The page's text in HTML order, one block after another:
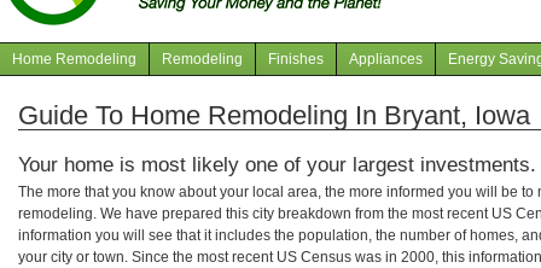
Navigation
articles
Home Remodeling Remodeling Finishes Appliances Energy
Guide To Home Remodeling In Bryant, Iowa
Your home is most likely one of your largest investments.
The more that you know about your local area, the more informed you will be
remodeling. We have prepared this city breakdown from the most recent US
information you will see that it includes the population, the number of homes,
your city or town. Since the most recent US Census was in 2000, this